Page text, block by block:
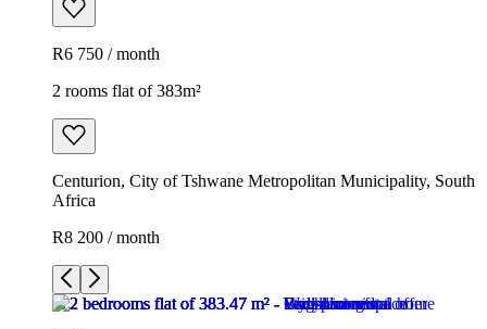
R6 750 / month
2 rooms flat of 383m²
Centurion, City of Tshwane Metropolitan Municipality, South
Africa
R8 200 / month